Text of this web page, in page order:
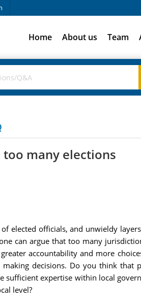
Home About us Team
many elections
elected officials, and unwieldy
can argue that too many
accountability and more
decisions. Do you think
expertise within local
level?